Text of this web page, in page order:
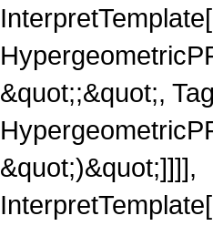
&quot;;&quot;,
&quot;)&quot;]]]],